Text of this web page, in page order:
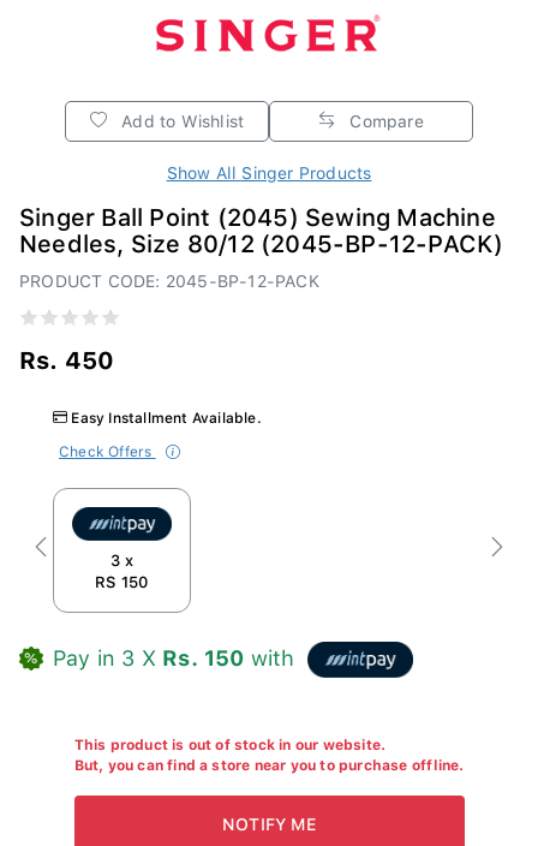
Add to Wishlist Compare
Show All Singer Products
Singer Ball Point (2045) Sewing Machine
Needles, Size 80/12 (2045-BP-12-PACK)
PRODUCT CODE: 2045-BP-12-PACK
Rs. 450
Easy Installment Available.
Check Offers
3 x
RS 150
Previous Next
Pay in 3 X Rs. 150 with
This product is out of stock in our website.
But, you can find a store near you to purchase offline.